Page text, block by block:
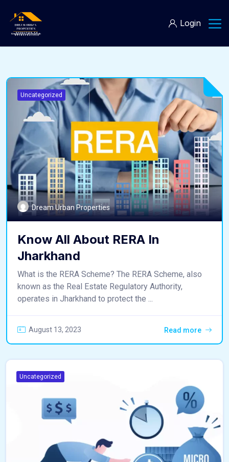
Login
Uncategorized
Dream Urban Properties
Know All About RERA In
Jharkhand
What is the RERA Scheme? The RERA Scheme, also
known as the Real Estate Regulatory Authority,
operates in Jharkhand to protect the ...
August 13, 2023 Read more
Uncategorized